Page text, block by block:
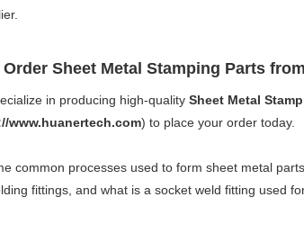
Sheet Metal Stamping Parts
in producing high-quality Sheet Metal
www.huanertech.com) to place your order today.
common processes used to form sheet metal
fittings, and what is a socket weld fitting used